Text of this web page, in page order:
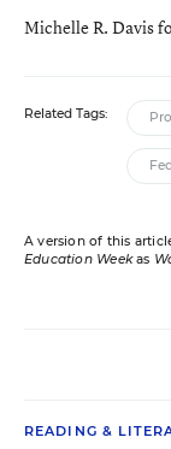
Michelle R. Davis
Related Tags:
A version of this
Education Weekas
READING &